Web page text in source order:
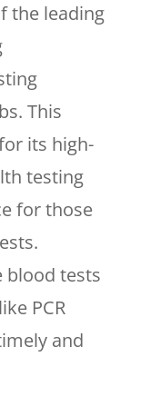
the leading
This
its high-
testing
for those
blood tests
PCR
and